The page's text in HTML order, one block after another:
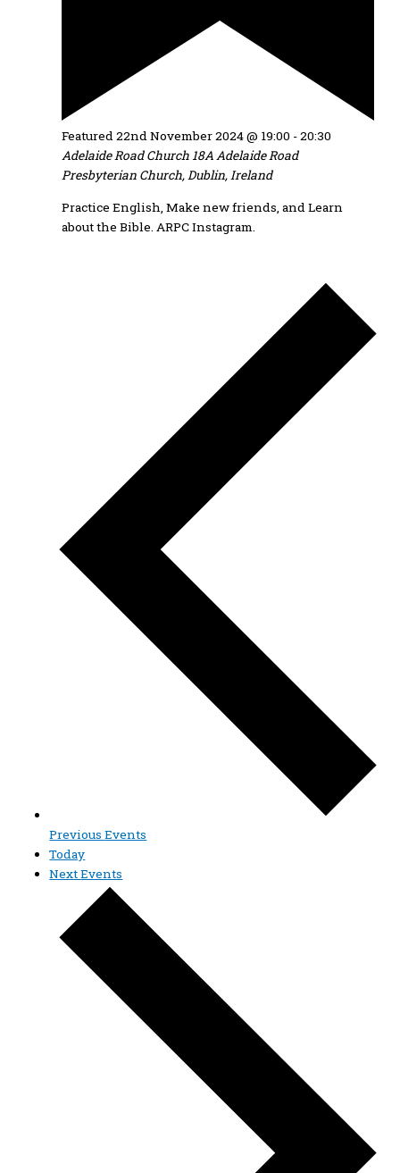
Featured22nd November 2024 @ 19:00 -20:30
Adelaide Road Church 18A Adelaide Road
Presbyterian Church, Dublin, Ireland
Practice English, Make new friends, and Learn
about the Bible. ARPC Instagram.
PreviousEvents
Today
NextEvents